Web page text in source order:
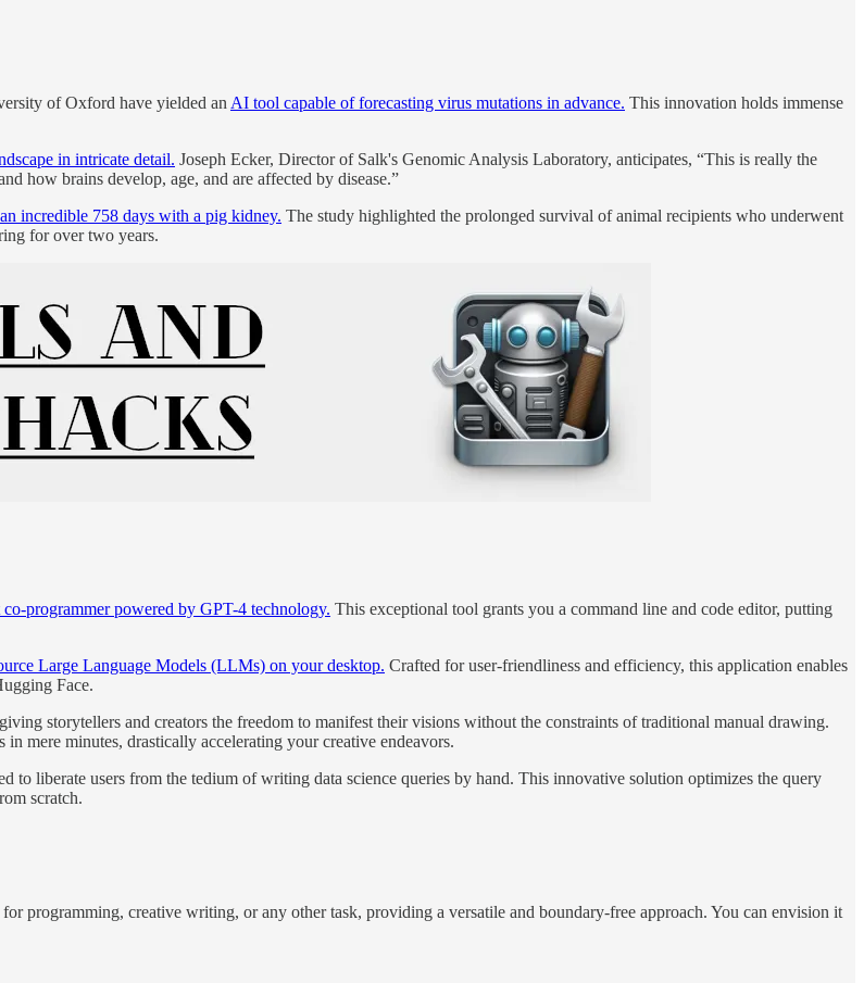
of Oxford have yielded an AI tool capable of forecasting virus mutations in advance. This innovation holds immense
in intricate detail. Joseph Ecker, Director of Salk's Genomic Analysis Laboratory, anticipates, “This is really the
how brains develop, age, and are affected by disease.”
incredible 758 days with a pig kidney. The study highlighted the prolonged survival of animal recipients who underwent
for over two years.
programmer powered by GPT-4 technology. This exceptional tool grants you a command line and code editor, putting
Large Language Models (LLMs) on your desktop. Crafted for user-friendliness and efficiency, this application enables
Face.
giving storytellers and creators the freedom to manifest their visions without the constraints of traditional manual drawing.
mere minutes, drastically accelerating your creative endeavors.
to liberate users from the tedium of writing data science queries by hand. This innovative solution optimizes the query
scratch.
programming, creative writing, or any other task, providing a versatile and boundary-free approach. You can envision it